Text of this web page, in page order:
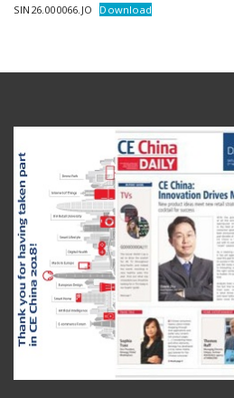
SIN26.000066.JO Download